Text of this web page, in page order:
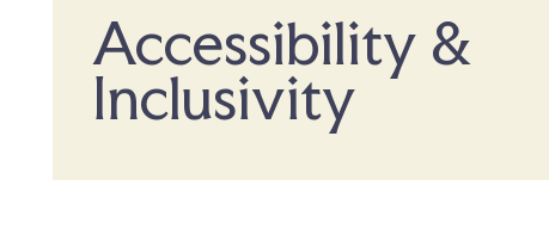
Accessibility &
Inclusivity